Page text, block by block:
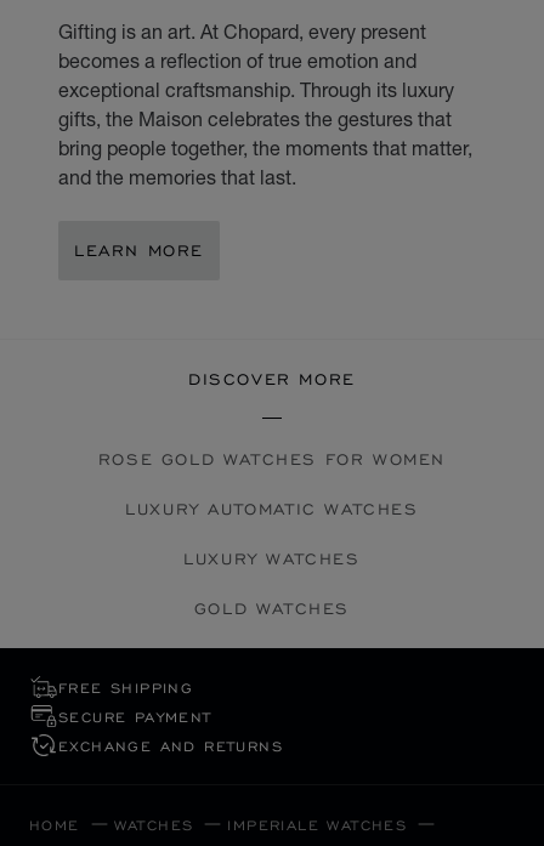
Gifting is an art. At Chopard, every present
becomes a reflection of true emotion and
exceptional craftsmanship. Through its luxury
gifts, the Maison celebrates the gestures that
bring people together, the moments that matter,
and the memories that last.
LEARN MORE
DISCOVER MORE
ROSE GOLD WATCHES FOR WOMEN
LUXURY AUTOMATIC WATCHES
LUXURY WATCHES
GOLD WATCHES
FREE SHIPPING
SECURE PAYMENT
EXCHANGE AND RETURNS
HOME WATCHES IMPERIALE WATCHES